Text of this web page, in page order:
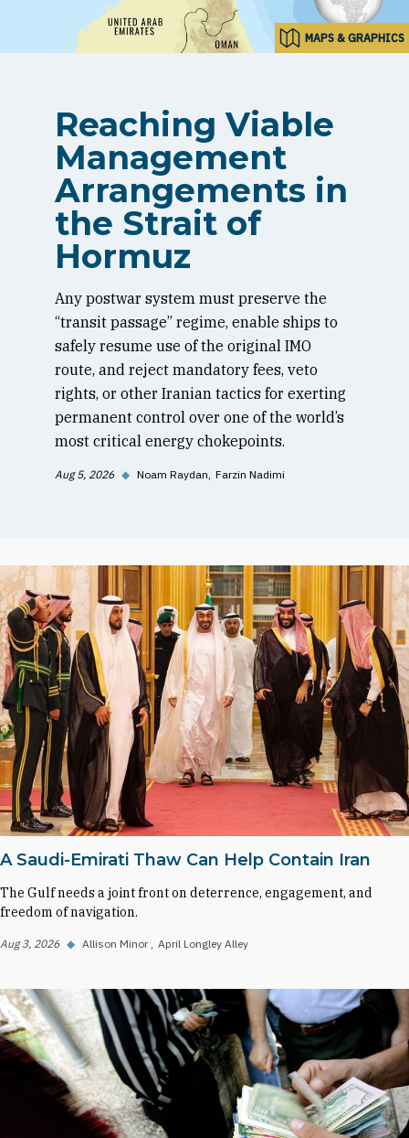
MAPS & GRAPHICS
Reaching Viable
Management
Arrangements in
the Strait of
Hormuz
Any postwar system must preserve the
“transit passage” regime, enable ships to
safely resume use of the original IMO
route, and reject mandatory fees, veto
rights, or other Iranian tactics for exerting
permanent control over one of the world’s
most critical energy chokepoints.
Aug 5, 2026 ◆ Noam Raydan Farzin Nadimi
A Saudi-Emirati Thaw Can Help Contain Iran
The Gulf needs a joint front on deterrence, engagement, and
freedom of navigation.
Aug 3, 2026 ◆ Allison Minor April Longley Alley